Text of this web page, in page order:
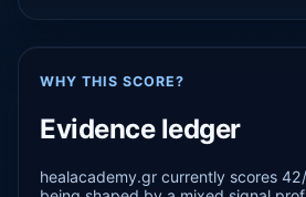
WHY THIS SCORE?
Evidence ledger
healacademy.gr currently scores